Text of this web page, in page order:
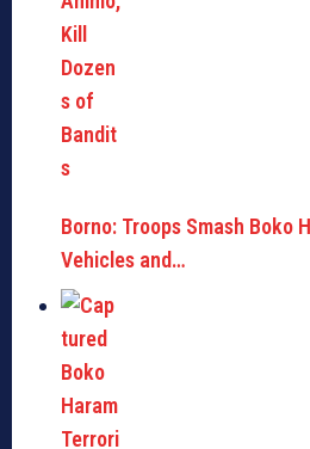
Borno: Troops Smash Boko
Vehicles and…